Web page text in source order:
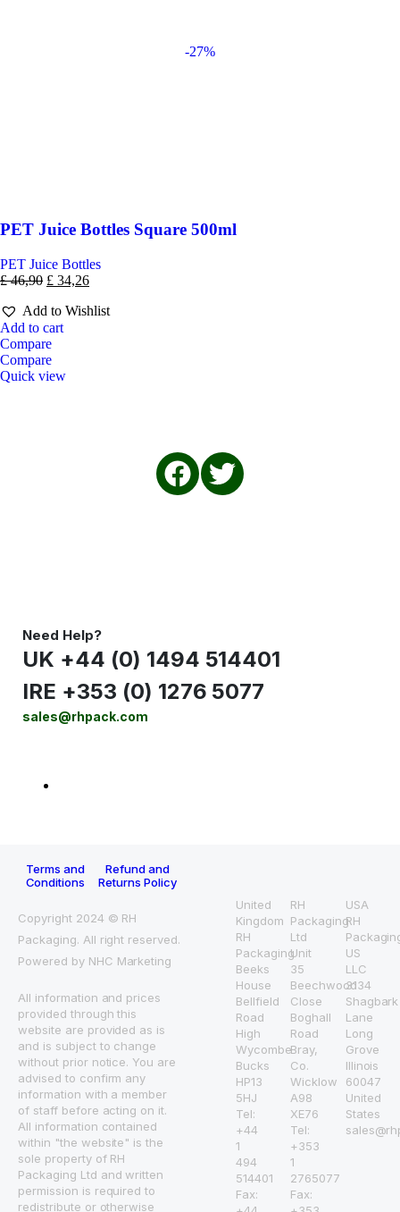
-27%
PET Juice Bottles Square 500ml
PET Juice Bottles
£46,90 £ 34,26
Add to Wishlist
Add to cart
Compare
Compare
Quick view
Need Help?
UK +44 (0) 1494 514401
IRE +353 (0) 1276 5077
sales@rhpack.com
Terms and
Conditions
Refund and
Returns Policy
Copyright 2024 © RH
Packaging. All right reserved.
Powered by NHC Marketing
All information and prices
provided through this
website are provided as is
and is subject to change
without prior notice. You are
advised to confirm any
information with a member
of staff before acting on it.
All information contained
within "the website" is the
sole property of RH
Packaging Ltd and written
permission is required to
redistribute or otherwise
United
Kingdom
RH
Packaging
Beeks
House
Bellfield
Road
High
Wycombe
Bucks
HP13
5HJ
Tel:
+44
1
494
514401
Fax:
RH
Packaging
Ltd
Unit
35
Beechwood
Close
Boghall
Road
Bray,
Co.
Wicklow
A98
XE76
Tel:
+353
1
2765077
Fax:
USA
RH
US
LLC
3134
Shagbark
Lane
Long
Grove
Illinois
60047
United
States